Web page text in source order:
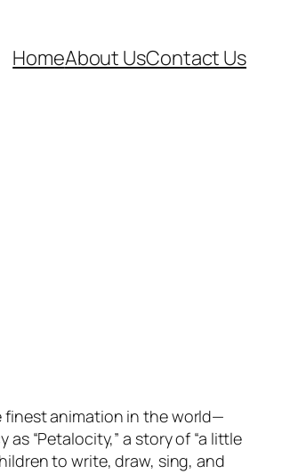
HomeAbout UsContact Us
finest animation in the world—
“Petalocity,” a story of “a little
to write, draw, sing, and